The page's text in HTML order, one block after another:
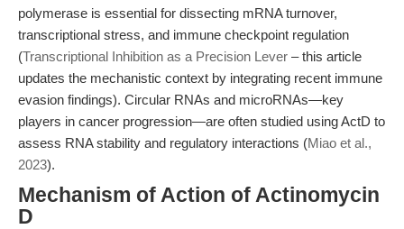
polymerase is essential for dissecting mRNA turnover,
transcriptional stress, and immune checkpoint regulation
(Transcriptional Inhibition as a Precision Lever – this article
updates the mechanistic context by integrating recent immune
evasion findings). Circular RNAs and microRNAs—key
players in cancer progression—are often studied using ActD to
assess RNA stability and regulatory interactions (Miao et al.,
2023).
Mechanism of Action of Actinomycin
D